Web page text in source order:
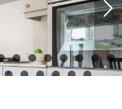
10 11 12 13 14 15 16 17